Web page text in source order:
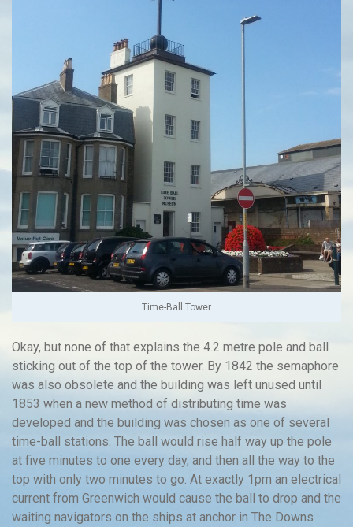
Time-Ball Tower
Okay, but none of that explains the 4.2 metre pole and ball
sticking out of the top of the tower. By 1842 the semaphore
was also obsolete and the building was left unused until
1853 when a new method of distributing time was
developed and the building was chosen as one of several
time-ball stations. The ball would rise half way up the pole
at five minutes to one every day, and then all the way to the
top with only two minutes to go. At exactly 1pm an electrical
current from Greenwich would cause the ball to drop and the
waiting navigators on the ships at anchor in The Downs